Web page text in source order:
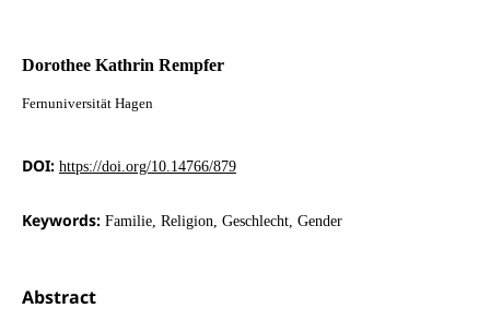
Dorothee Kathrin Rempfer
Fernuniversität Hagen
DOI: https://doi.org/10.14766/879
Keywords: Familie, Religion, Geschlecht, Gender
Abstract